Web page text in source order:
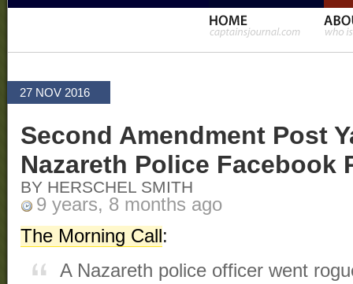
27 NOV 2016
Second Amendment Post
Nazareth Police Facebook
BY HERSCHEL SMITH
9 years, 8 months ago
The Morning Call:
A Nazareth police officer went